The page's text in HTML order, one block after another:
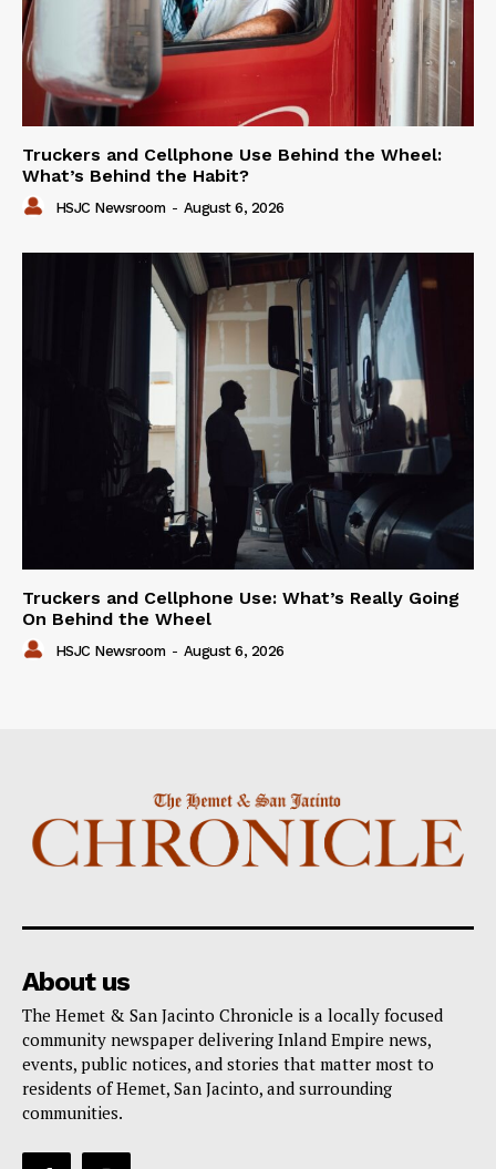
Truckers and Cellphone Use Behind the Wheel:
What’s Behind the Habit?
HSJC Newsroom - August 6, 2026
Truckers and Cellphone Use: What’s Really Going
On Behind the Wheel
HSJC Newsroom - August 6, 2026
About us
The Hemet & San Jacinto Chronicle is a locally focused
community newspaper delivering Inland Empire news,
events, public notices, and stories that matter most to
residents of Hemet, San Jacinto, and surrounding
communities.